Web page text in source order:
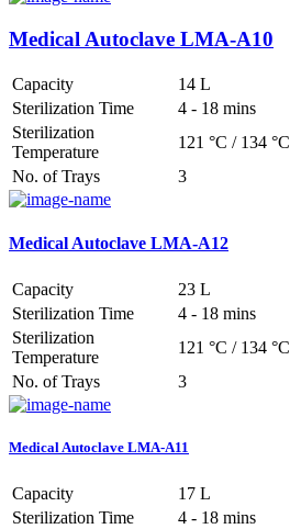
Medical Autoclave LMA-A10
Capacity
14 L
Sterilization Time
4 - 18 mins
Sterilization
Temperature
121 °C / 134 °C
No. of Trays
3
Medical Autoclave LMA-A12
Capacity
23 L
Sterilization Time
4 - 18 mins
Sterilization
Temperature
121 °C / 134 °C
No. of Trays
3
Medical Autoclave LMA-A11
Capacity
17 L
Sterilization Time
4 - 18 mins